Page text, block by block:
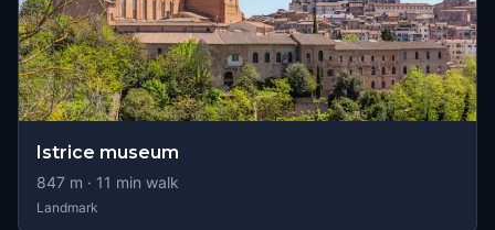
Istrice museum
847 m · 11 min walk
Landmark